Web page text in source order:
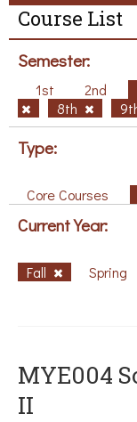
Course List
Semester:
1st 2nd
8th
Type:
Core Courses
Current Year:
Fall Spring
MYE004
II